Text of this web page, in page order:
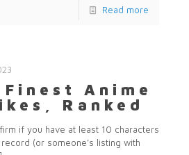
Read more
Finest Anime
Ranked
if you have at least 10 characters
(or someone’s listing with